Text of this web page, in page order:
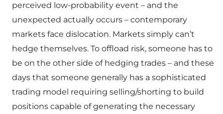
perceived low-probability event – and the
unexpected actually occurs – contemporary
markets face dislocation. Markets simply can’t
hedge themselves. To offload risk, someone has to
be on the other side of hedging trades – and these
days that someone generally has a sophisticated
trading model requiring selling/shorting to build
positions capable of generating the necessary